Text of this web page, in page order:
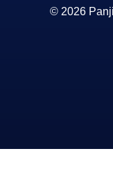
© 2026